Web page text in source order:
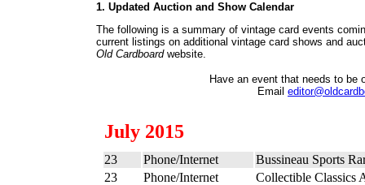
1. Updated Auction and Show Calendar
The following is a summary of vintage card events
current listings on additional vintage card shows and
Old Cardboardwebsite.
Have an event that needs to be
Email
July 2015
23 Phone/Internet
Bussineau Sports
23
Phone/Internet
Collectible Classics